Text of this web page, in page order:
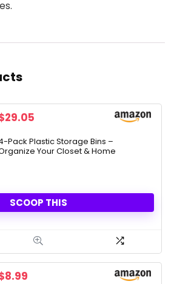
29.05
is:
$29.05.
Pack Plastic Storage Bins –
Your Closet & Home
SCOOP THIS
8.99